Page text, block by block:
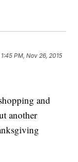
1:45 PM, Nov 26, 2015
and
another